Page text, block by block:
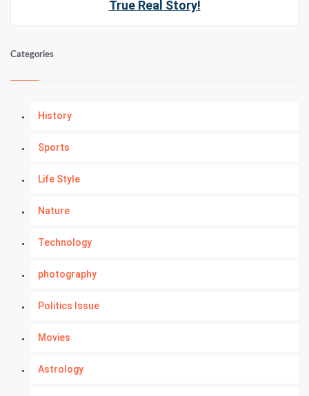
True Real Story!
Categories
History
Sports
Life Style
Nature
Technology
photography
Politics Issue
Movies
Astrology